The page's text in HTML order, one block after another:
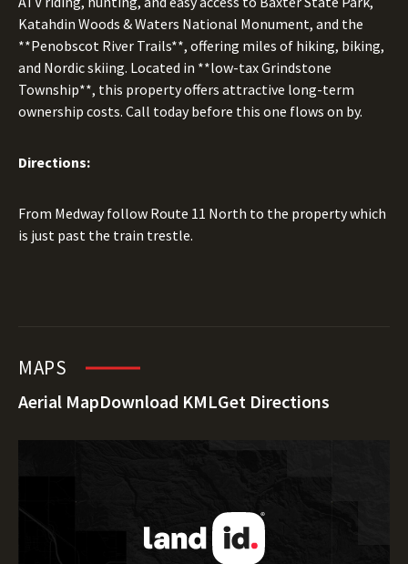
Katahdin Woods & Waters National Monument, and the
**Penobscot River Trails**, offering miles of hiking, biking,
and Nordic skiing. Located in **low-tax Grindstone
Township**, this property offers attractive long-term
ownership costs. Call today before this one flows on by.
Directions:
From Medway follow Route 11 North to the property which
is just past the train trestle.
MAPS
Aerial MapDownload KMLGet Directions